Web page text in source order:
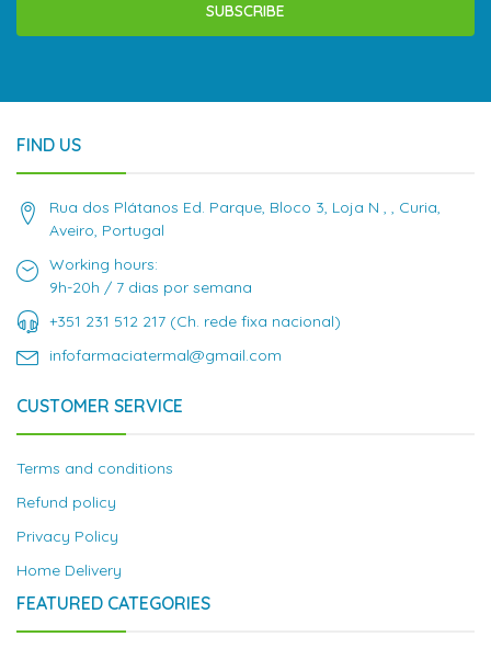
SUBSCRIBE
FIND US
Rua dos Plátanos Ed. Parque, Bloco 3, Loja N , , Curia,
Aveiro, Portugal
Working hours:
9h-20h / 7 dias por semana
+351 231 512 217 (Ch. rede fixa nacional)
infofarmaciatermal@gmail.com
CUSTOMER SERVICE
Terms and conditions
Refund policy
Privacy Policy
Home Delivery
FEATURED CATEGORIES